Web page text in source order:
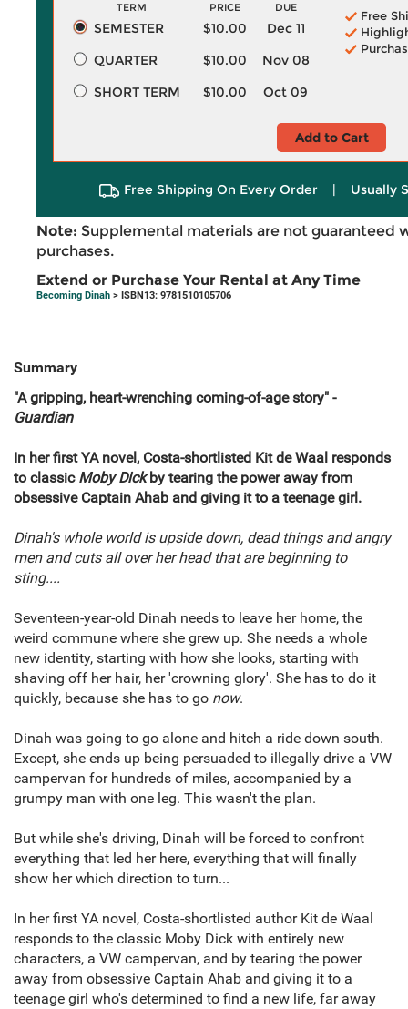
TERM PRICE DUE
SEMESTER $10.00
Dec 11
QUARTER
$10.00
Nov 08
SHORT TERM
$10.00 Oct 09
Free
Add to Cart
Free Shipping On Every Order | Usually
Note: Supplemental materials are not guaranteed
purchases.
Extend or Purchase Your Rental at Any Time
Becoming Dinah > ISBN13: 9781510105706
Summary
"A gripping, heart-wrenching coming-of-age story" -
Guardian
In her first YA novel, Costa-shortlisted Kit de Waal responds
to classicMoby Dickby tearing the power away from
obsessive Captain Ahab and giving it to a teenage girl.
Dinah's whole world is upside down, dead things and angry
men and cuts all over her head that are beginning to
sting....
Seventeen-year-old Dinah needs to leave her home, the
weird commune where she grew up. She needs a whole
new identity, starting with how she looks, starting with
shaving off her hair, her 'crowning glory'. She has to do it
quickly, because she has to go now.
Dinah was going to go alone and hitch a ride down south.
Except, she ends up being persuaded to illegally drive a VW
campervan for hundreds of miles, accompanied by a
grumpy man with one leg. This wasn't the plan.
But while she's driving, Dinah will be forced to confront
everything that led her here, everything that will finally
show her which direction to turn...
In her first YA novel, Costa-shortlisted author Kit de Waal
responds to the classic Moby Dick with entirely new
characters, a VW campervan, and by tearing the power
away from obsessive Captain Ahab and giving it to a
teenage girl who's determined to find a new life, far away